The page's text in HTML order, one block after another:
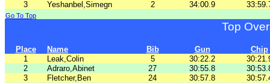
3
Yeshanbel,Simegn 2 34:00.9
Go To Top
Top
Place Name Bib Gun
Chip
1
Leak,Colin 5 30:22.2
2
Adraro,Abinet 27 30:55.8
3
Fletcher,Ben 24 30:57.8